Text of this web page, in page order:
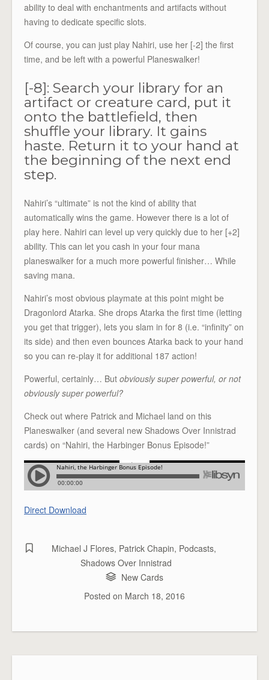
ability to deal with enchantments and artifacts without
having to dedicate specific slots.
Of course, you can just play Nahiri, use her [-2] the first
time, and be left with a powerful Planeswalker!
[-8]: Search your library for an
artifact or creature card, put it
onto the battlefield, then
shuffle your library. It gains
haste. Return it to your hand at
the beginning of the next end
step.
Nahiri’s “ultimate” is not the kind of ability that
automatically wins the game. However there is a lot of
play here. Nahiri can level up very quickly due to her [+2]
ability. This can let you cash in your four mana
planeswalker for a much more powerful finisher… While
saving mana.
Nahiri’s most obvious playmate at this point might be
Dragonlord Atarka. She drops Atarka the first time (letting
you get that trigger), lets you slam in for 8 (i.e. “infinity” on
its side) and then even bounces Atarka back to your hand
so you can re-play it for additional 187 action!
Powerful, certainly… But obviously super powerful, or not
obviously super powerful?
Check out where Patrick and Michael land on this
Planeswalker (and several new Shadows Over Innistrad
cards) on “Nahiri, the Harbinger Bonus Episode!”
Direct Download
Michael J Flores, Patrick Chapin, Podcasts,
Shadows Over Innistrad
New Cards
Posted on March 18, 2016